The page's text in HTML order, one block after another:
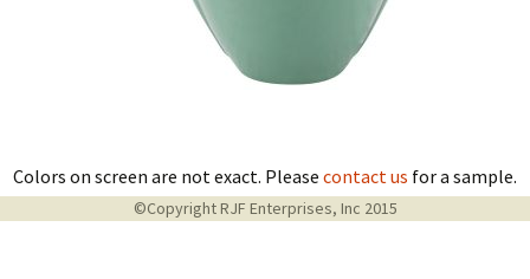
Colors on screen are not exact. Please contact us for a sample.
©Copyright RJF Enterprises, Inc 2015